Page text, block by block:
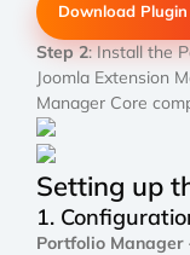
Download Plugin
Step 2: Install the
Joomla Extension
Manager Core
Setting up
1.
Portfolio Manager